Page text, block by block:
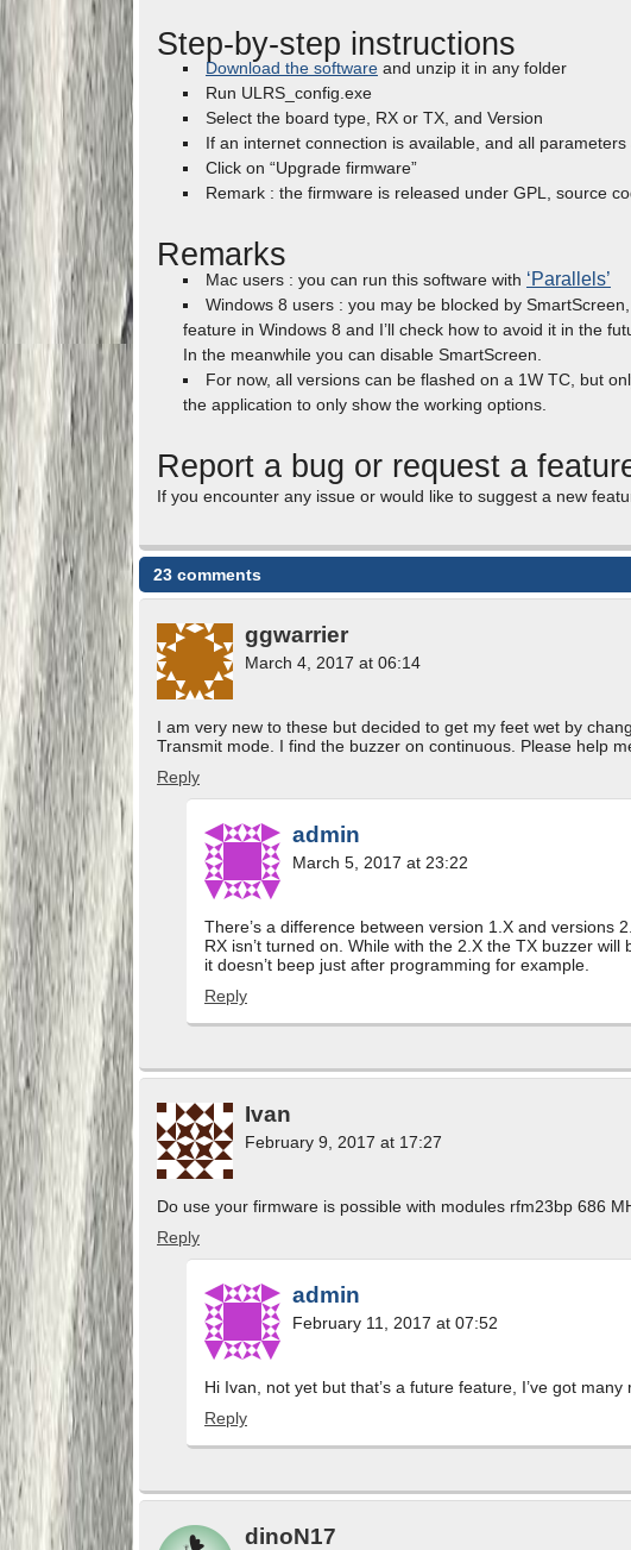
Step-by-step instructions
Download the softwareand unzip it in any folder
Run ULRS_config.exe
Select the board type, RX or TX, and Version
If an internet connection is available, and all
Click on “Upgrade firmware”
Remark : the firmware is released under GPL, source
Remarks
Mac users : you can run this software with ‘Parallels’
Windows 8 users : you may be blocked by
feature in Windows 8 and I’ll check how to avoid it in the
In the meanwhile you can disable SmartScreen.
For now, all versions can be flashed on a 1W TC, but
the application to only show the working options.
Report a bug or request a
If you encounter any issue or would like to suggest a new
23 comments
ggwarrier
March 4, 2017 at 06:14
I am very new to these but decided to get my feet wet by
Transmit mode. I find the buzzer on continuous. Please help
Reply
admin
March 5, 2017 at 23:22
There’s a difference between version 1.X and versions
RX isn’t turned on. While with the 2.X the TX buzzer
it doesn’t beep just after programming for example.
Reply
Ivan
February 9, 2017 at 17:27
Do use your firmware is possible with modules rfm23bp 686
Reply
admin
February 11, 2017 at 07:52
Hi Ivan, not yet but that’s a future feature, I’ve got many
Reply
dinoN17